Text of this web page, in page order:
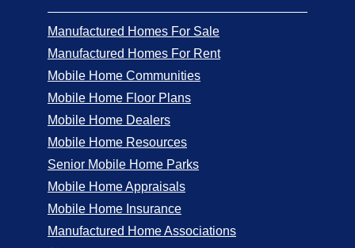
Manufactured Homes For Sale
Manufactured Homes For Rent
Mobile Home Communities
Mobile Home Floor Plans
Mobile Home Dealers
Mobile Home Resources
Senior Mobile Home Parks
Mobile Home Appraisals
Mobile Home Insurance
Manufactured Home Associations